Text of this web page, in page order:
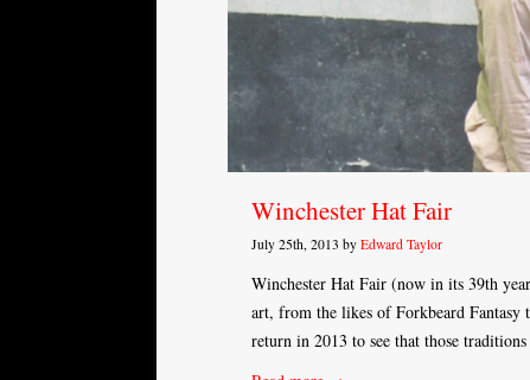
Winchester Hat Fair
July 25th, 2013 by Edward Taylor
Winchester Hat Fair (now in its 39th
art, from the likes of Forkbeard Fantasy
return in 2013 to see that those